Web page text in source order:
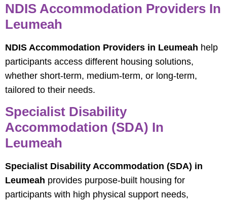
NDIS Accommodation Providers In
Leumeah
NDIS Accommodation Providers in Leumeah help
participants access different housing solutions,
whether short-term, medium-term, or long-term,
tailored to their needs.
Specialist Disability
Accommodation (SDA) In
Leumeah
Specialist Disability Accommodation (SDA) in
Leumeah provides purpose-built housing for
participants with high physical support needs,